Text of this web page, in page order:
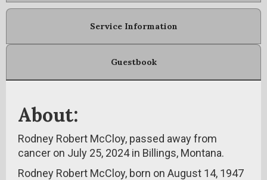
Service Information
Guestbook
About:
Rodney Robert McCloy, passed away from
cancer on July 25, 2024 in Billings, Montana.
Rodney Robert McCloy, born on August 14, 1947